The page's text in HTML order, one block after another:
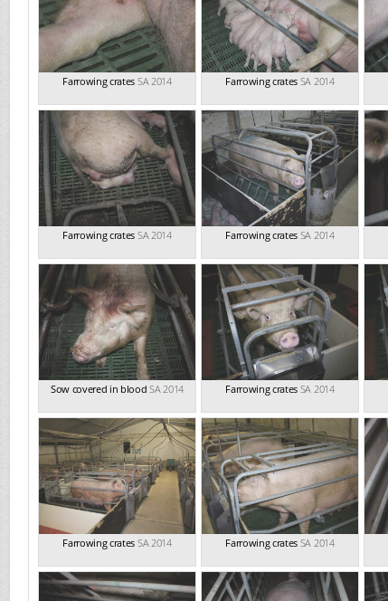
Farrowing crates SA 2014 Farrowing crates SA 2014
Farrowing crates SA 2014 Farrowing crates SA 2014
Sow covered in blood SA 2014 Farrowing crates SA 2014
Farrowing crates SA 2014 Farrowing crates SA 2014